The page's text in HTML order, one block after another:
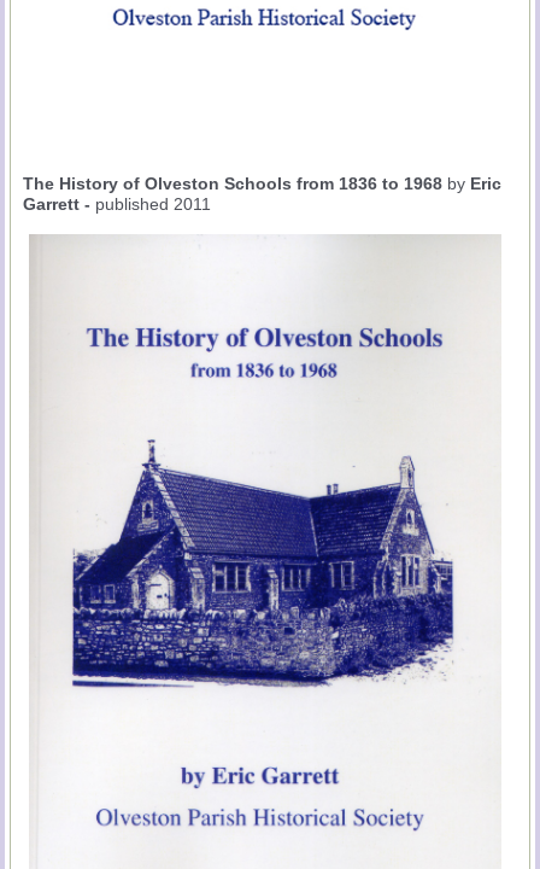
The History of Olveston Schools from 1836 to 1968 by Eric
Garrett - published 2011